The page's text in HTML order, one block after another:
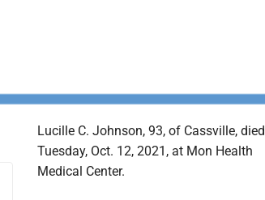
Lucille C. Johnson, 93, of Cassville, died
Tuesday, Oct. 12, 2021, at Mon Health
Medical Center.